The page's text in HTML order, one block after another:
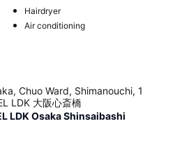
Hairdryer
Air conditioning
Chuo Ward, Shimanouchi, 1
LDK 大阪心斎橋
LDK Osaka Shinsaibashi